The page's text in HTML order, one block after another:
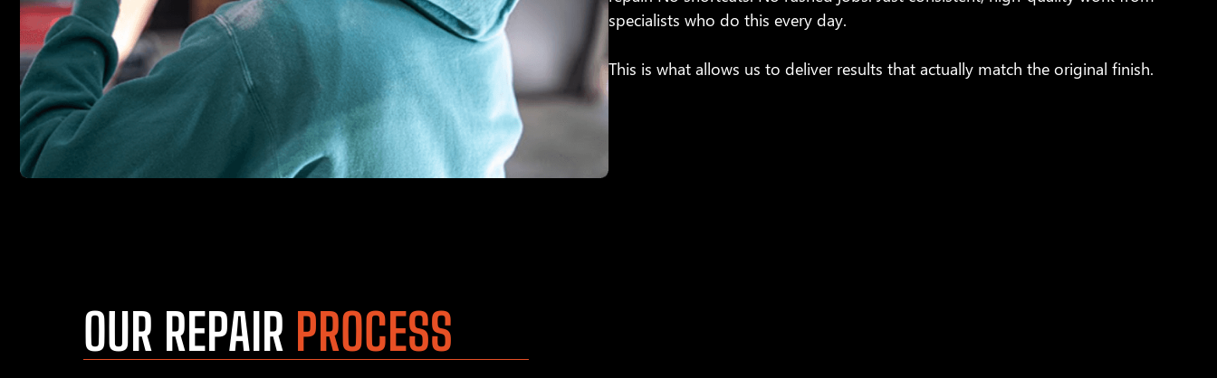
specialists who do this every day.
This is what allows us to deliver results that actually match the original finish.
OUR REPAIR PROCESS